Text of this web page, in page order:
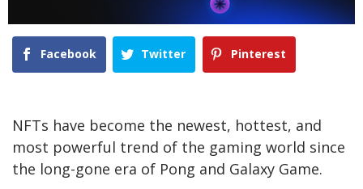
Facebook Twitter Pinterest
NFTs have become the newest, hottest, and
most powerful trend of the gaming world since
the long-gone era of Pong and Galaxy Game.